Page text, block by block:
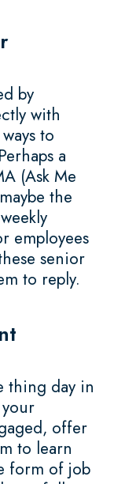
by
with
to
a
(Ask Me
the
employees
senior
to reply.
thing day in
offer
to learn
form of job